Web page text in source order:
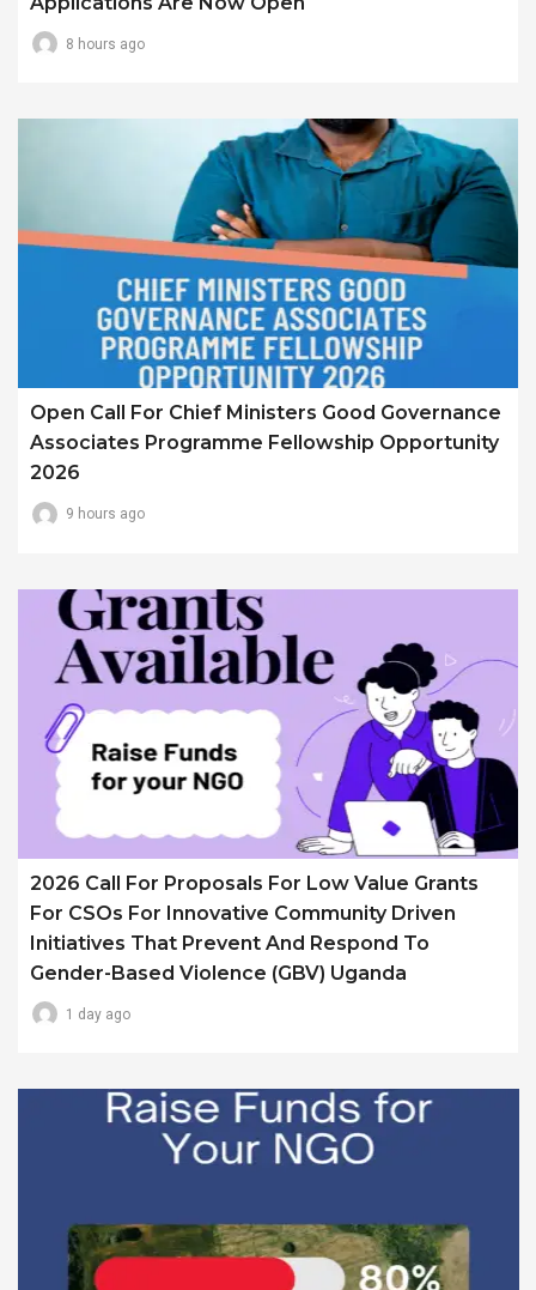
8 hours ago
Open Call For Chief Ministers Good Governance
Associates Programme Fellowship Opportunity
2026
9 hours ago
2026 Call For Proposals For Low Value Grants
For CSOs For Innovative Community Driven
Initiatives That Prevent And Respond To
Gender-Based Violence (GBV) Uganda
1 day ago